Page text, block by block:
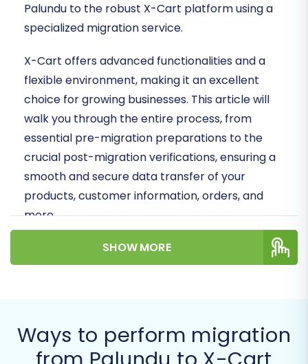
Palundu to the robust X-Cart platform using a
specialized migration service.
X-Cart offers advanced functionalities and a
flexible environment, making it an excellent
choice for growing businesses. This article will
walk you through the entire process, from
essential pre-migration preparations to the
crucial post-migration verifications, ensuring a
smooth and secure data transfer of your
products, customer information, orders, and
more.
Prerequisites for a
journey, a few critical steps are necessary to
ensure a seamless transition and minimize
SHOW MORE
Ways to perform migration